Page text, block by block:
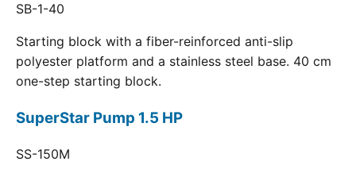
SB-1-40
Starting block with a fiber-reinforced anti-slip
polyester platform and a stainless steel base. 40 cm
one-step starting block.
SuperStar Pump 1.5 HP
SS-150M